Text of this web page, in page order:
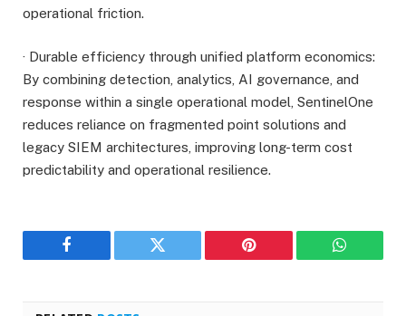
operational friction.
· Durable efficiency through unified platform economics:
By combining detection, analytics, AI governance, and
response within a single operational model, SentinelOne
reduces reliance on fragmented point solutions and
legacy SIEM architectures, improving long-term cost
predictability and operational resilience.
Facebook Twitter Pinterest